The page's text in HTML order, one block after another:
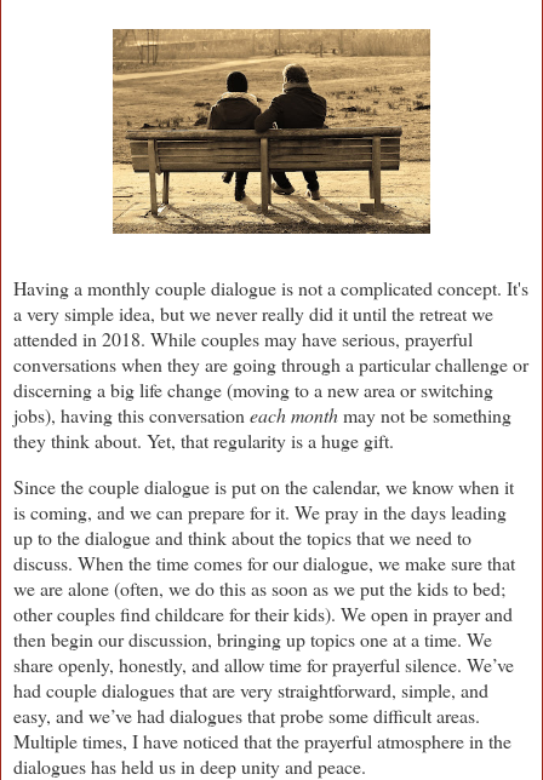
Having a monthly couple dialogue is not a complicated concept. It's
a very simple idea, but we never really did it until the retreat we
attended in 2018. While couples may have serious, prayerful
conversations when they are going through a particular challenge or
discerning a big life change (moving to a new area or switching
jobs), having this conversation each monthmay not be something
they think about. Yet, that regularity is a huge gift.
Since the couple dialogue is put on the calendar, we know when it
is coming, and we can prepare for it. We pray in the days leading
up to the dialogue and think about the topics that we need to
discuss. When the time comes for our dialogue, we make sure that
we are alone (often, we do this as soon as we put the kids to bed;
other couples find childcare for their kids). We open in prayer and
then begin our discussion, bringing up topics one at a time. We
share openly, honestly, and allow time for prayerful silence. We’ve
had couple dialogues that are very straightforward, simple, and
easy, and we’ve had dialogues that probe some difficult areas.
Multiple times, I have noticed that the prayerful atmosphere in the
dialogues has held us in deep unity and peace.